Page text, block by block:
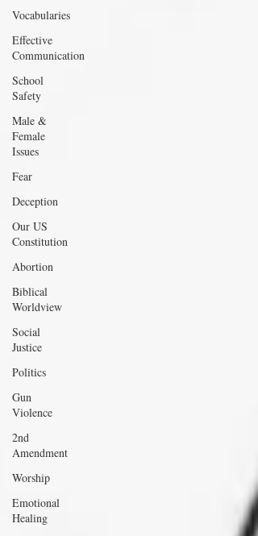
Vocabularies
Effective
Communication
School
Safety
Male &
Female
Issues
Fear
Deception
Our US
Constitution
Abortion
Biblical
Worldview
Social
Justice
Politics
Gun
Violence
2nd
Amendment
Worship
Emotional
Healing